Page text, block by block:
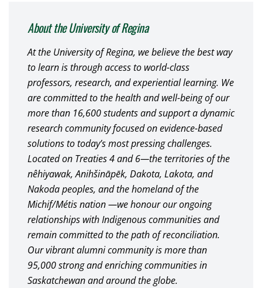
About the University of Regina
At the University of Regina, we believe the best way
to learn is through access to world-class
professors, research, and experiential learning. We
are committed to the health and well-being of our
more than 16,600 students and support a dynamic
research community focused on evidence-based
solutions to today’s most pressing challenges.
Located on Treaties 4 and 6—the territories of the
nêhiyawak, Anihšināpēk, Dakota, Lakota, and
Nakoda peoples, and the homeland of the
Michif/Métis nation —we honour our ongoing
relationships with Indigenous communities and
remain committed to the path of reconciliation.
Our vibrant alumni community is more than
95,000 strong and enriching communities in
Saskatchewan and around the globe.